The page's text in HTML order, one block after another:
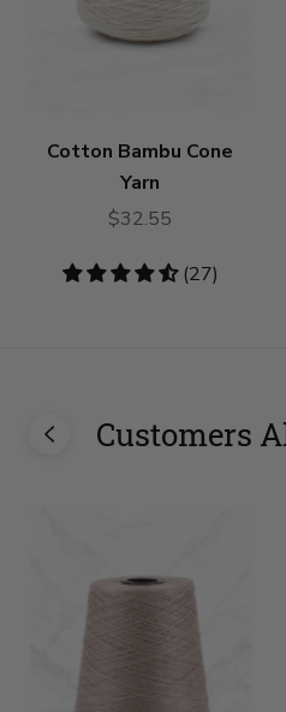
Cotton Bambu Cone
Yarn
$32.55
4.59
(27)
Customers